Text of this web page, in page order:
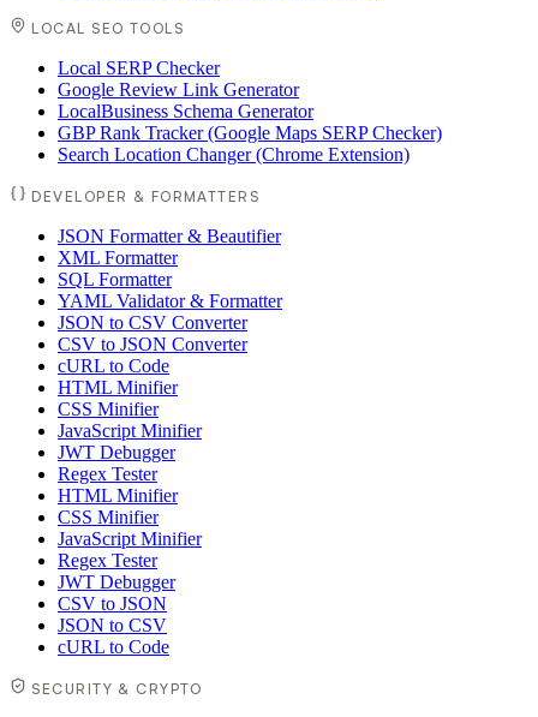
LOCAL SEO TOOLS
Local SERP Checker
Google Review Link Generator
LocalBusiness Schema Generator
GBP Rank Tracker (Google Maps SERP Checker)
Search Location Changer (Chrome Extension)
DEVELOPER & FORMATTERS
JSON Formatter & Beautifier
XML Formatter
SQL Formatter
YAML Validator & Formatter
JSON to CSV Converter
CSV to JSON Converter
cURL to Code
HTML Minifier
CSS Minifier
JavaScript Minifier
JWT Debugger
Regex Tester
HTML Minifier
CSS Minifier
JavaScript Minifier
Regex Tester
JWT Debugger
CSV to JSON
JSON to CSV
cURL to Code
SECURITY & CRYPTO